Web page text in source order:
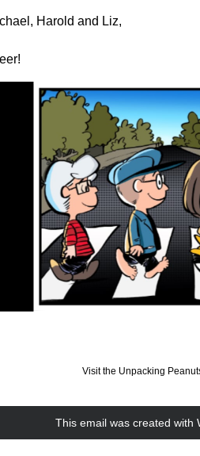
Harold and Liz,
Visit the Unpacking
This email was created with